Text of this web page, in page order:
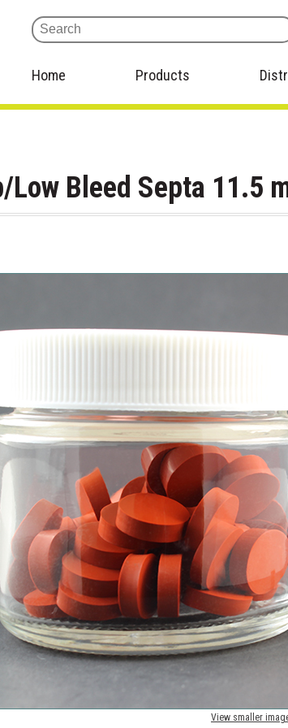
Home Products
Low Bleed Septa 11.5
View smaller